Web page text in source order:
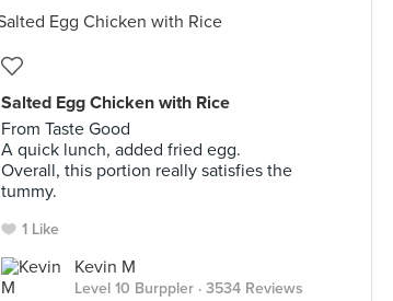
Salted Egg Chicken with Rice
From Taste Good
A quick lunch, added fried egg.
Overall, this portion really satisfies the
tummy.
1 Like
Kevin M
Level 10 Burppler · 3534 Reviews